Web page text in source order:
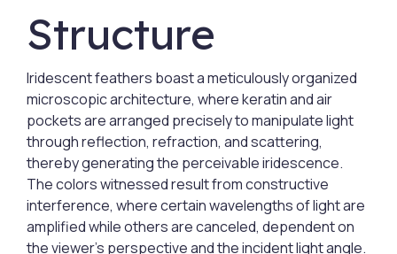
Structure
Iridescent feathers boast a meticulously organized
microscopic architecture, where keratin and air
pockets are arranged precisely to manipulate light
through reflection, refraction, and scattering,
thereby generating the perceivable iridescence.
The colors witnessed result from constructive
interference, where certain wavelengths of light are
amplified while others are canceled, dependent on
the viewer’s perspective and the incident light angle.